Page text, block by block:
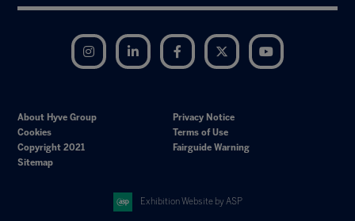
Instagram LinkedIn Facebook Twitter
About Hyve Group
Privacy Notice
Cookies
Terms of Use
Copyright 2021
Fairguide Warning
Sitemap
Exhibition Website by ASP